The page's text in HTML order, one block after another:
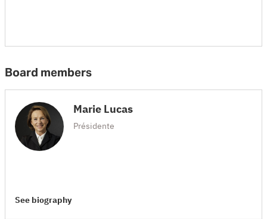
Board members
Marie Lucas
Présidente
See biography